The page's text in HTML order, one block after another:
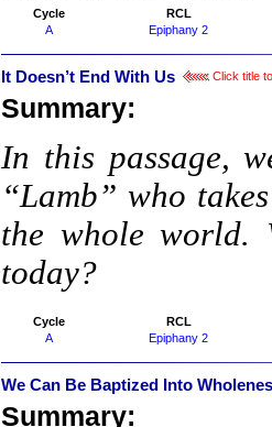
Cycle
RCL
A
Epiphany 2
It Doesn’t End With Us Click title
Summary:
In this passage,
“Lamb” who
the whole world.
today?
Cycle
RCL
A
Epiphany 2
We Can Be Baptized Into
Summary: